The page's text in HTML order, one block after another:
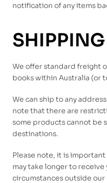
notification of any items
SHIPPING
We offer standard freight
books within Australia (or
We can ship to any
note that there are
some products cannot be
destinations.
Please note, it is
may take longer to
circumstances outside our